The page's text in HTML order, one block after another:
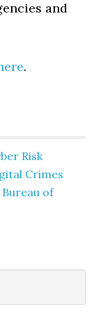
and
.
Risk
Crimes
of